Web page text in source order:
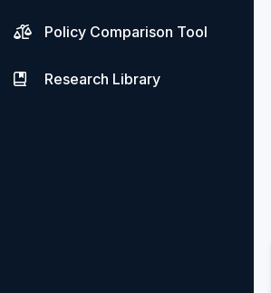
Policy Comparison Tool
Research Library